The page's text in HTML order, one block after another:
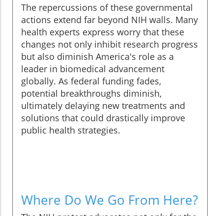
The repercussions of these governmental
actions extend far beyond NIH walls. Many
health experts express worry that these
changes not only inhibit research progress
but also diminish America's role as a
leader in biomedical advancement
globally. As federal funding fades,
potential breakthroughs diminish,
ultimately delaying new treatments and
solutions that could drastically improve
public health strategies.
Where Do We Go From Here?